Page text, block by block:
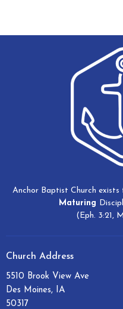
Anchor Baptist Church exists
Maturing
(Eph. 3:21,
Church Address
5510 Brook View Ave
Des Moines, IA
50317